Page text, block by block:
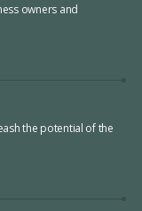
owners and
the potential of the